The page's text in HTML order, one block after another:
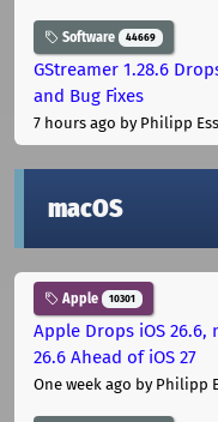
Software 44669
GStreamer 1.28.6
and Bug Fixes
7 hours ago by Philipp
macOS
Apple 10301
Apple Drops iOS 26.6,
26.6 Ahead of iOS 27
One week ago by Philipp